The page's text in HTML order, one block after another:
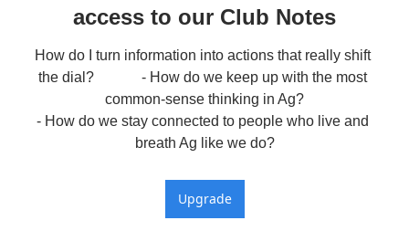
access to our Club Notes
How do I turn information into actions that really shift
the dial?             - How do we keep up with the most
common-sense thinking in Ag?
- How do we stay connected to people who live and
breath Ag like we do?
Upgrade